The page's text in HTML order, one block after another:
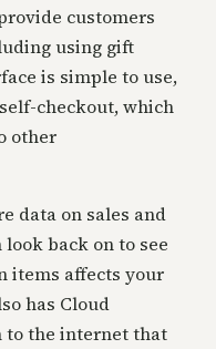
customers
using gift
is simple to use,
checkout, which
other
data on sales and
back on to see
items affects your
has Cloud
to the internet that